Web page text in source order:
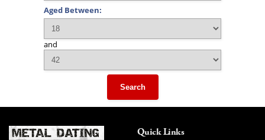
Aged Between:
and
Search
Quick Links